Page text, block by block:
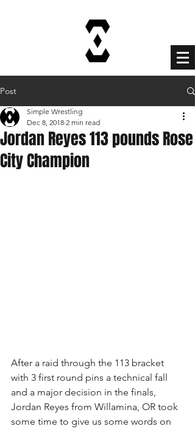
Post
Jordan Reyes 113 pounds Rose
City Champion
Simple Wrestling
Dec 8, 2018 2 min read
After a raid through the 113 bracket
with 3 first round pins a technical fall
and a major decision in the finals,
Jordan Reyes from Willamina, OR took
some time to give us some words on